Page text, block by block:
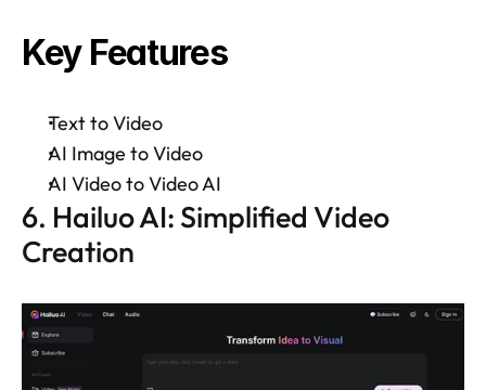
Key Features
Text to Video
AI Image to Video
AI Video to Video AI
6. Hailuo AI: Simplified Video
Creation